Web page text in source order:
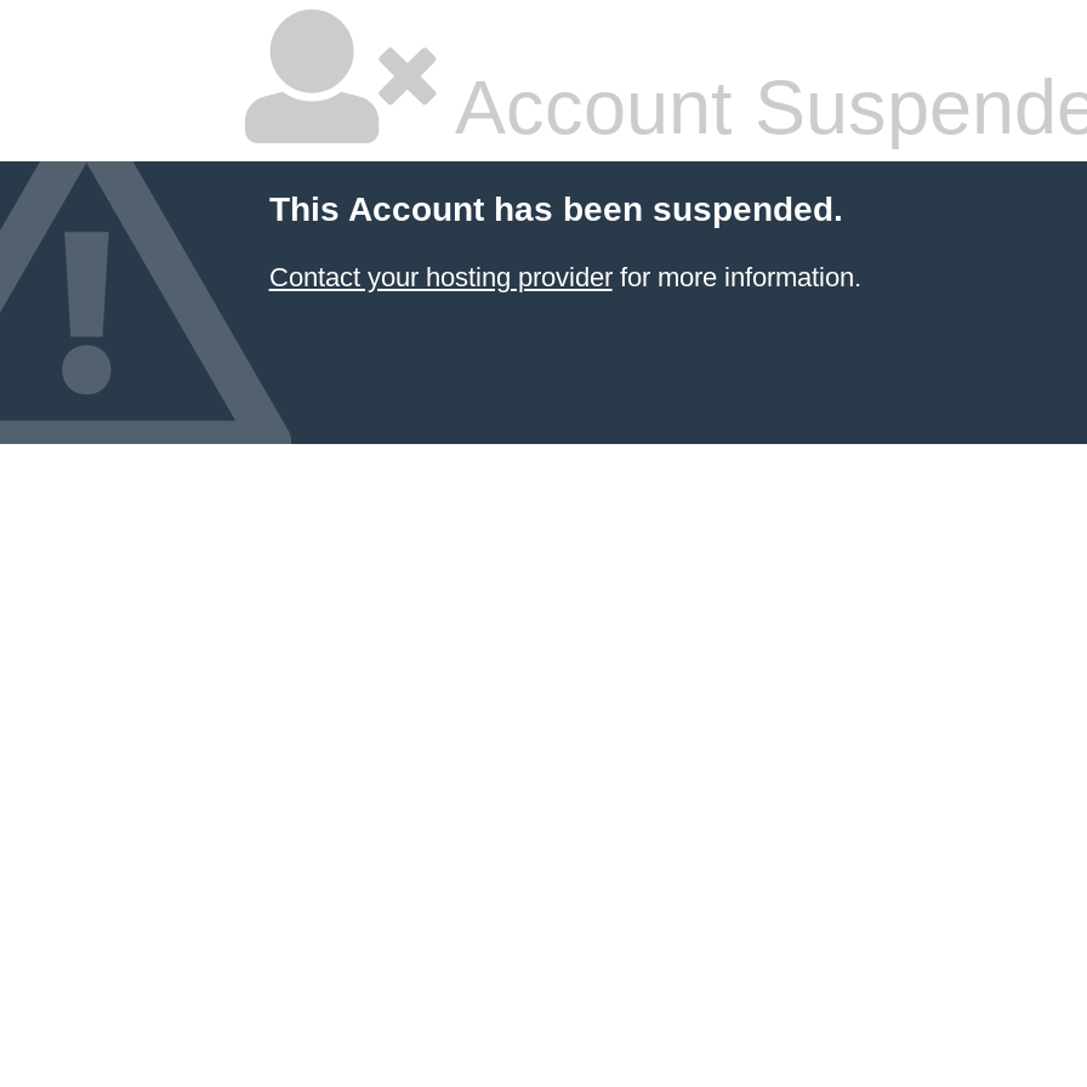
Account
This Account has been suspended.
Contact your hosting providerfor more information.